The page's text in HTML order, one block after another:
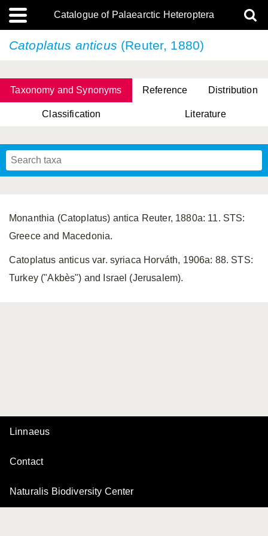
Catalogue of Palaearctic Heteroptera
Catoplatus anticus (Reuter, 1880)
Taxonomy and Synonyms Reference Distribution
Classification Literature
Monanthia (Catoplatus) antica Reuter, 1880a: 11. STS:
Greece and Macedonia.
Catoplatus anticus var. syriaca Horváth, 1906a: 88. STS:
Turkey ("Akbès") and Israel (Jerusalem).
Linnaeus
Contact
Naturalis Biodiversity Center